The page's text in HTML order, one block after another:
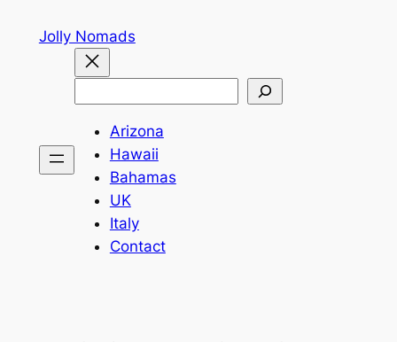
Jolly Nomads
Arizona
Hawaii
Bahamas
UK
Italy
Contact